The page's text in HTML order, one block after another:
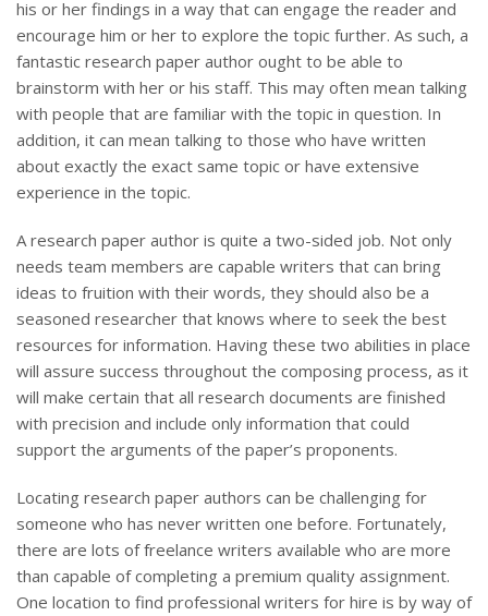
his or her findings in a way that can engage the reader and
encourage him or her to explore the topic further. As such, a
fantastic research paper author ought to be able to
brainstorm with her or his staff. This may often mean talking
with people that are familiar with the topic in question. In
addition, it can mean talking to those who have written
about exactly the exact same topic or have extensive
experience in the topic.
A research paper author is quite a two-sided job. Not only
needs team members are capable writers that can bring
ideas to fruition with their words, they should also be a
seasoned researcher that knows where to seek the best
resources for information. Having these two abilities in place
will assure success throughout the composing process, as it
will make certain that all research documents are finished
with precision and include only information that could
support the arguments of the paper’s proponents.
Locating research paper authors can be challenging for
someone who has never written one before. Fortunately,
there are lots of freelance writers available who are more
than capable of completing a premium quality assignment.
One location to find professional writers for hire is by way of